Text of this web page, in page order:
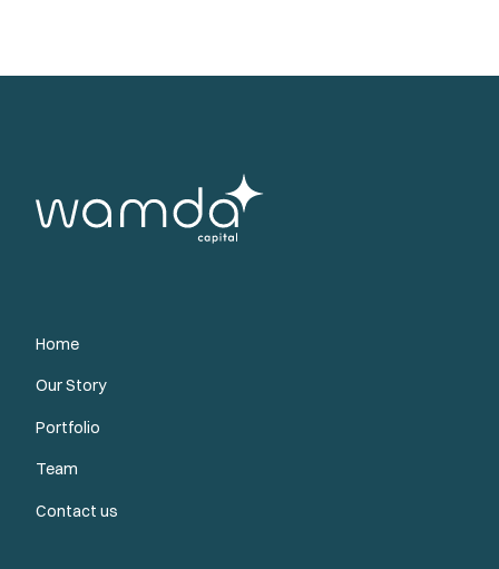
Home
Our Story
Portfolio
Team
Contact us